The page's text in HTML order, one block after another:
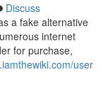
Discuss
a fake alternative
internet
for purchase,
user